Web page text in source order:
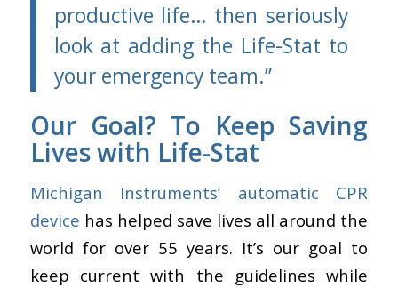
productive life… then seriously
look at adding the Life-Stat to
your emergency team.”
Our Goal? To Keep Saving
Lives with Life-Stat
Michigan Instruments’ automatic CPR
device has helped save lives all around the
world for over 55 years. It’s our goal to
keep current with the guidelines while